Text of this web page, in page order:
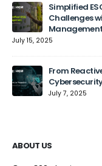
Simplified
Challenges
Management
July 15, 2025
From
July 7, 2025
ABOUT US